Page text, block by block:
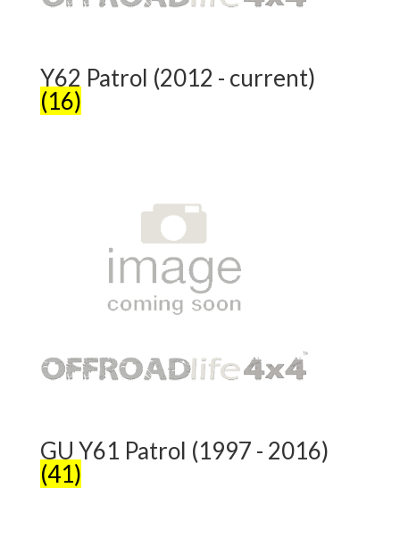
Y62 Patrol (2012 - current)
(16)
GU Y61 Patrol (1997 - 2016)
(41)